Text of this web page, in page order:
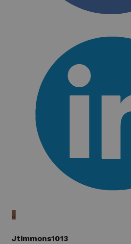
J
Jtimmons1013